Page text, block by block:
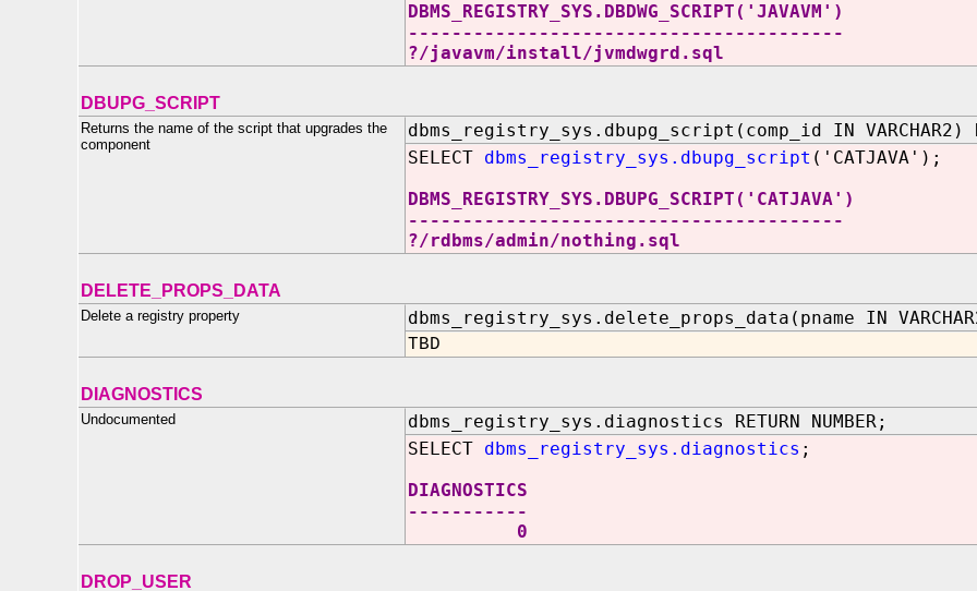
DBMS_REGISTRY_SYS.DBDWG_SCRIPT('JAVAVM')
----------------------------------------
?/javavm/install/jvmdwgrd.sql
DBUPG_SCRIPT
Returns the name of the script that upgrades the
component
dbms_registry_sys.dbupg_script(comp_id IN VARCHAR2)
SELECT dbms_registry_sys.dbupg_script ('CATJAVA');
DBMS_REGISTRY_SYS.DBUPG_SCRIPT('CATJAVA')
----------------------------------------
?/rdbms/admin/nothing.sql
DELETE_PROPS_DATA
Delete a registry property dbms_registry_sys.delete_props_data(pname IN
TBD
DIAGNOSTICS
Undocumented
dbms_registry_sys.diagnostics RETURN NUMBER;
SELECT dbms_registry_sys.diagnostics ;
DIAGNOSTICS
-----------
0
DROP_USER